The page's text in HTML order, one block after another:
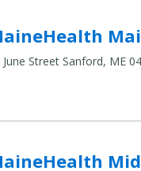
June Street Sanford, ME